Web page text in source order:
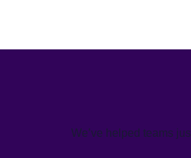
We’ve helped teams